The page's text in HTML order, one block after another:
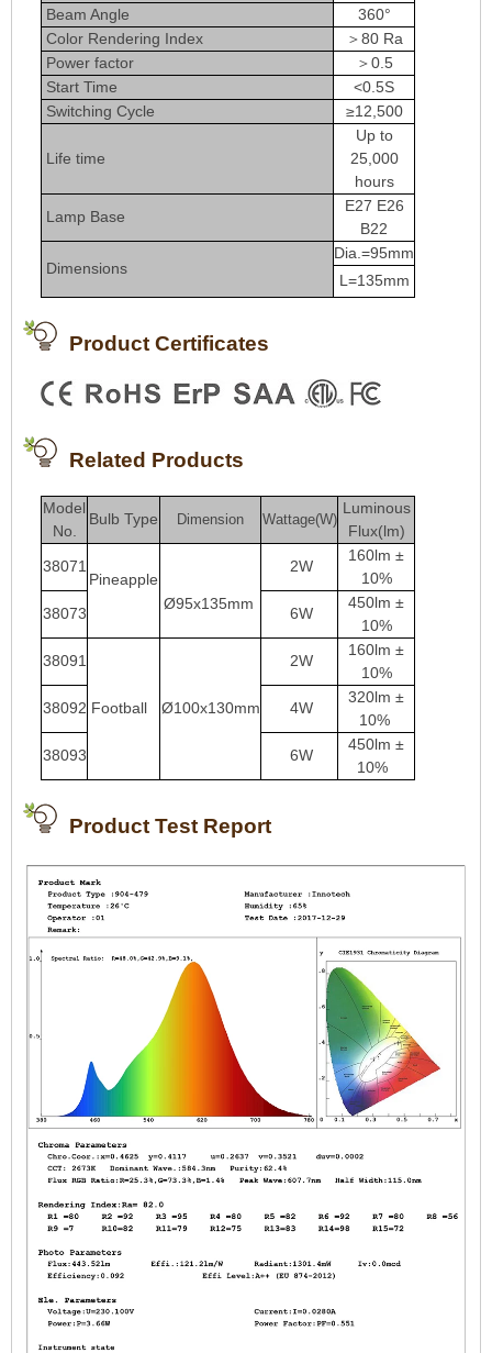
Beam Angle
360°
Color Rendering Index
＞80 Ra
Power factor
＞0.5
Start Time
<0.5S
Switching Cycle
≥12,500
Life time
Up to
25,000
hours
Lamp Base
E27 E26
B22
Dimensions
Dia.=95mm
L=135mm
Product Certificates
Related Products
Model
No.
Bulb Type Dimension Wattage(W)
Luminous
Flux(lm)
38071
Pineapple
Ø95x135mm
2W
160lm ±
10%
38073
6W
450lm ±
10%
38091
Football Ø100x130mm
2W
160lm ±
10%
38092
4W
320lm ±
10%
38093
6W
450lm ±
10%
Product Test Report